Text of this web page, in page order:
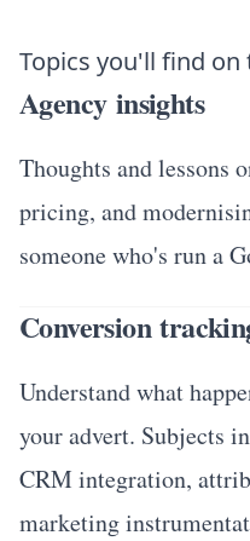
Topics you'll find on
Agency insights
Thoughts and lessons
pricing, and
someone who's run a
Conversion
Understand what
your advert. Subjects
CRM integration,
marketing